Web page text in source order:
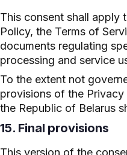
This consent shall apply
Policy, the Terms of
documents regulating
processing and service
To the extent not
provisions of the
the Republic of Belarus
15. Final provisions
This version of the